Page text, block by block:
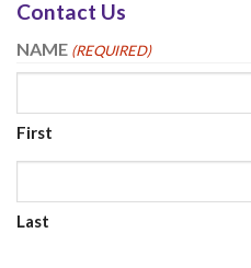
Contact Us
NAME (REQUIRED)
First
Last